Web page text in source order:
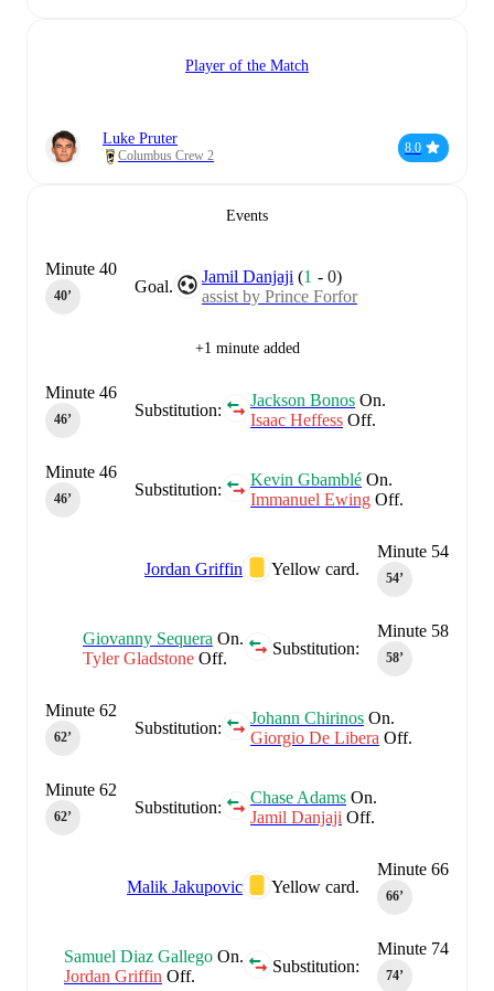
Player of the Match
Luke Pruter
Columbus Crew 2
8.0
Events
Goal.
Jamil Danjaji (1 -0)
assist by Prince Forfor
Minute 40
40‎’‎
+1 minute added
Substitution:
Jackson Bonos On.
Isaac Heffess Off.
Minute 46
46‎’‎
Substitution:
Kevin Gbamblé On.
Immanuel Ewing Off.
Minute 46
46‎’‎
Minute 54
54‎’‎
Yellow card.
Jordan Griffin
Minute 58
58‎’‎
Substitution:
Giovanny Sequera On.
Tyler Gladstone Off.
Substitution:
Johann Chirinos On.
Giorgio De Libera Off.
Minute 62
62‎’‎
Substitution:
Chase Adams On.
Jamil Danjaji Off.
Minute 62
62‎’‎
Minute 66
66‎’‎
Yellow card.
Malik Jakupovic
Minute 74
74‎’‎
Substitution:
Samuel Diaz Gallego On.
Jordan Griffin Off.